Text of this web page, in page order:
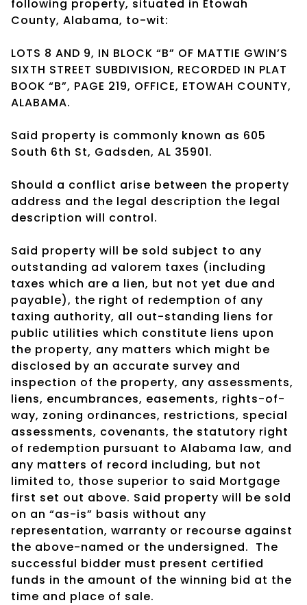
following property, situated in Etowah
County, Alabama, to-wit:
LOTS 8 AND 9, IN BLOCK “B” OF MATTIE GWIN’S
SIXTH STREET SUBDIVISION, RECORDED IN PLAT
BOOK “B”, PAGE 219, OFFICE, ETOWAH COUNTY,
ALABAMA.
Said property is commonly known as 605
South 6th St, Gadsden, AL 35901.
Should a conflict arise between the property
address and the legal description the legal
description will control.
Said property will be sold subject to any
outstanding ad valorem taxes (including
taxes which are a lien, but not yet due and
payable), the right of redemption of any
taxing authority, all out-standing liens for
public utilities which constitute liens upon
the property, any matters which might be
disclosed by an accurate survey and
inspection of the property, any assessments,
liens, encumbrances, easements, rights-of-
way, zoning ordinances, restrictions, special
assessments, covenants, the statutory right
of redemption pursuant to Alabama law, and
any matters of record including, but not
limited to, those superior to said Mortgage
first set out above. Said property will be sold
on an “as-is” basis without any
representation, warranty or recourse against
the above-named or the undersigned. The
successful bidder must present certified
funds in the amount of the winning bid at the
time and place of sale.